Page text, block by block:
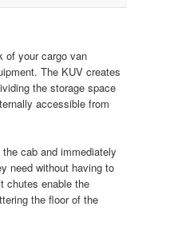
of your cargo van
The KUV creates
the storage space
accessible from
cab and immediately
need without having to
chutes enable the
the floor of the